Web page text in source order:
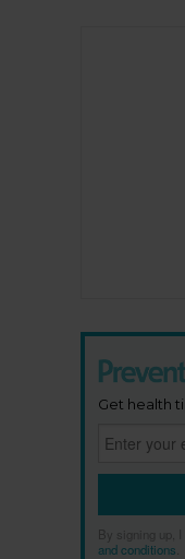
Get health
By signing up, I
and conditions